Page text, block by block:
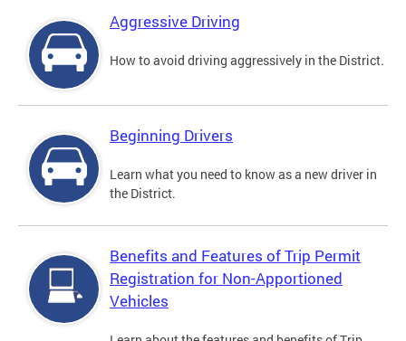
Aggressive Driving
How to avoid driving aggressively in the District.
Beginning Drivers
Learn what you need to know as a new driver in
the District.
Benefits and Features of Trip Permit
Registration for Non-Apportioned
Vehicles